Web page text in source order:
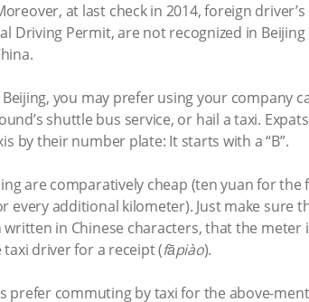
at last check in 2014, foreign
Driving Permit, are not recognized in
Beijing, you may prefer using your company
shuttle bus service, or hail a taxi.
by their number plate: It starts with a “B”.
are comparatively cheap (ten yuan for
every additional kilometer). Just make sure
in Chinese characters, that the
taxi driver for a receipt (fāpiào).
prefer commuting by taxi for the above-